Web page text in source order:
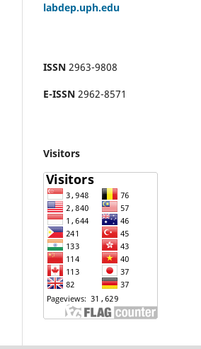
labdep.uph.edu
ISSN 2963-9808
E-ISSN 2962-8571
Visitors